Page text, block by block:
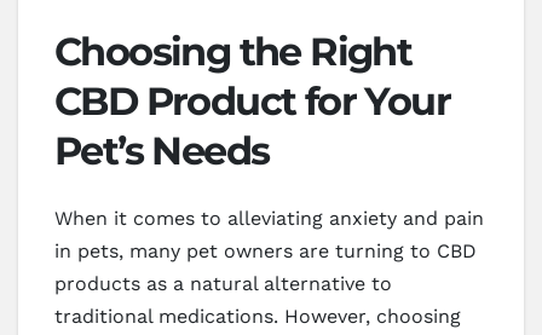
Choosing the Right
CBD Product for Your
Pet’s Needs
When it comes to alleviating anxiety and pain
in pets, many pet owners are turning to CBD
products as a natural alternative to
traditional medications. However, choosing